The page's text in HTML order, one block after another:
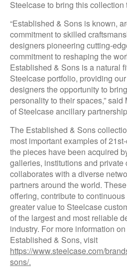
Steelcase to bring this collection
“Established & Sons is known,
commitment to skilled
designers pioneering cutting-
commitment to reshaping the
Established & Sons is a natural
Steelcase portfolio, providing
designers the opportunity to
personality to their spaces,”
of Steelcase ancillary
The Established & Sons
most important examples of
the pieces have been acquired
galleries, institutions and
collaborates with a diverse
partners around the world.
offering, contribute to
greater value to Steelcase
of the largest and most reliable
industry. For more information
Established & Sons, visit
https://www.steelcase.com/
sons/.